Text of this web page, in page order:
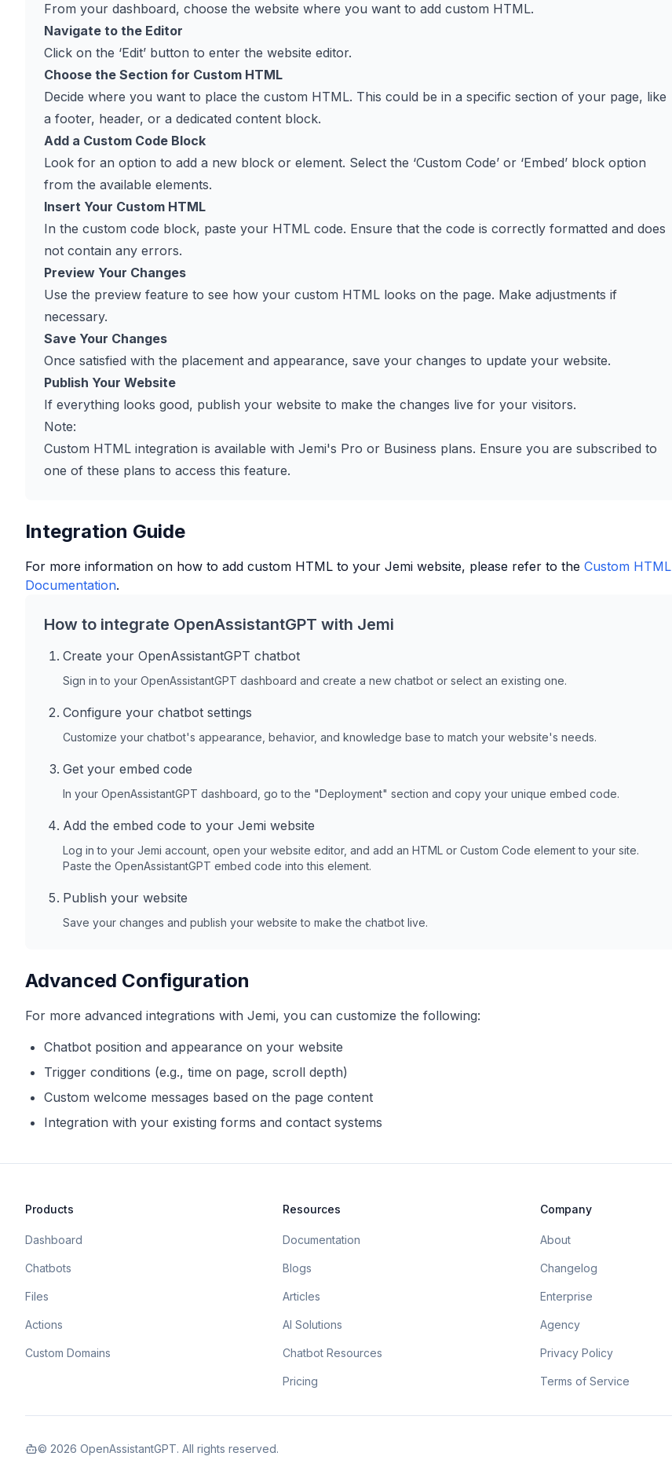
From your dashboard, choose the website where you want to add custom HTML.
Navigate to the Editor
Click on the ‘Edit’ button to enter the website editor.
Choose the Section for Custom HTML
Decide where you want to place the custom HTML. This could be in a specific section of your page, like
a footer, header, or a dedicated content block.
Add a Custom Code Block
Look for an option to add a new block or element. Select the ‘Custom Code’ or ‘Embed’ block option
from the available elements.
Insert Your Custom HTML
In the custom code block, paste your HTML code. Ensure that the code is correctly formatted and does
not contain any errors.
Preview Your Changes
Use the preview feature to see how your custom HTML looks on the page. Make adjustments if
necessary.
Save Your Changes
Once satisfied with the placement and appearance, save your changes to update your website.
Publish Your Website
If everything looks good, publish your website to make the changes live for your visitors.
Note:
Custom HTML integration is available with Jemi's Pro or Business plans. Ensure you are subscribed to
one of these plans to access this feature.
Integration Guide
For more information on how to add custom HTML to your Jemi website, please refer to the Custom HTML
Documentation.
How to integrate OpenAssistantGPT with Jemi
Create your OpenAssistantGPT chatbot
Sign in to your OpenAssistantGPT dashboard and create a new chatbot or select an existing one.
Configure your chatbot settings
Customize your chatbot's appearance, behavior, and knowledge base to match your website's needs.
Get your embed code
In your OpenAssistantGPT dashboard, go to the "Deployment" section and copy your unique embed code.
Add the embed code to your Jemi website
Log in to your Jemi account, open your website editor, and add an HTML or Custom Code element to your site.
Paste the OpenAssistantGPT embed code into this element.
Publish your website
Save your changes and publish your website to make the chatbot live.
Advanced Configuration
For more advanced integrations with Jemi, you can customize the following:
Chatbot position and appearance on your website
Trigger conditions (e.g., time on page, scroll depth)
Custom welcome messages based on the page content
Integration with your existing forms and contact systems
Products
Dashboard
Chatbots
Files
Actions
Custom Domains
Resources
Documentation
Blogs
Articles
AI Solutions
Chatbot Resources
Pricing
Company
About
Changelog
Enterprise
Agency
Privacy Policy
Terms of Service
© 2026 OpenAssistantGPT. All rights reserved.